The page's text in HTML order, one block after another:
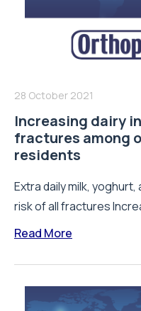
28 October 2021
Increasing dairy
fractures among
residents
Extra daily milk,
risk of all fractures
Read More